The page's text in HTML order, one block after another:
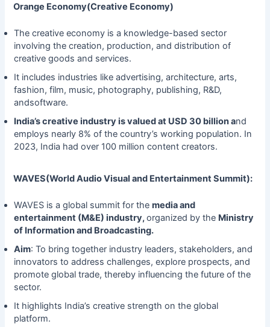
Orange Economy(Creative Economy)
The creative economy is a knowledge-based sector
involving the creation, production, and distribution of
creative goods and services.
It includes industries like advertising, architecture, arts,
fashion, film, music, photography, publishing, R&D,
andsoftware.
India’s creative industry is valued at USD 30 billion and
employs nearly 8% of the country’s working population. In
2023, India had over 100 million content creators.
WAVES(World Audio Visual and Entertainment Summit):
WAVES is a global summit for the media and
entertainment (M&E) industry,organized by the Ministry
of Information and Broadcasting.
Aim: To bring together industry leaders, stakeholders, and
innovators to address challenges, explore prospects, and
promote global trade, thereby influencing the future of the
sector.
It highlights India’s creative strength on the global
platform.